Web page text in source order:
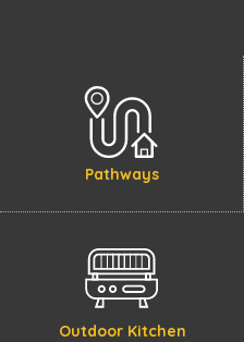
Pathways
Outdoor Kitchen